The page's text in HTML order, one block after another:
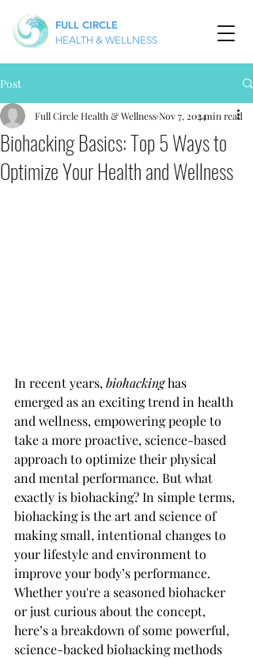
FULL CIRCLE
HEALTH & WELLNESS
Post
Biohacking Basics: Top 5 Ways to
Optimize Your Health and Wellness
Full Circle Health & WellnessNov 7, 20243 min read
In recent years, biohacking has
emerged as an exciting trend in health
and wellness, empowering people to
take a more proactive, science-based
approach to optimize their physical
and mental performance. But what
exactly is biohacking? In simple terms,
biohacking is the art and science of
making small, intentional changes to
your lifestyle and environment to
improve your body’s performance.
Whether you're a seasoned biohacker
or just curious about the concept,
here’s a breakdown of some powerful,
science-backed biohacking methods